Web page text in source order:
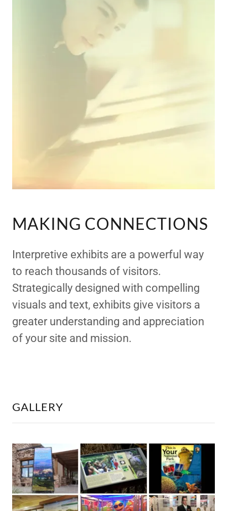
MAKING CONNECTIONS
Interpretive exhibits are a powerful way
to reach thousands of visitors.
Strategically designed with compelling
visuals and text, exhibits give visitors a
greater understanding and appreciation
of your site and mission.
GALLERY